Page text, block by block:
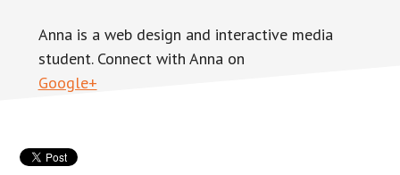
Anna is a web design and interactive media
student. Connect with Anna on
Google+